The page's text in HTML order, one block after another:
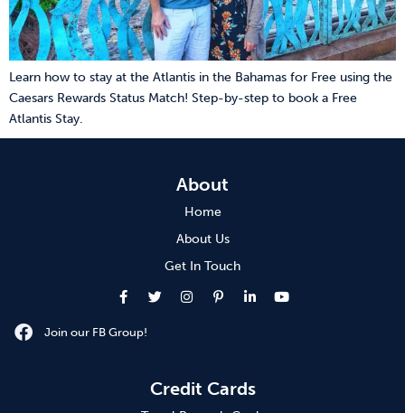
Learn how to stay at the Atlantis in the Bahamas for Free using the
Caesars Rewards Status Match! Step-by-step to book a Free
Atlantis Stay.
About
Home
About Us
Get In Touch
Join our FB Group!
Credit Cards